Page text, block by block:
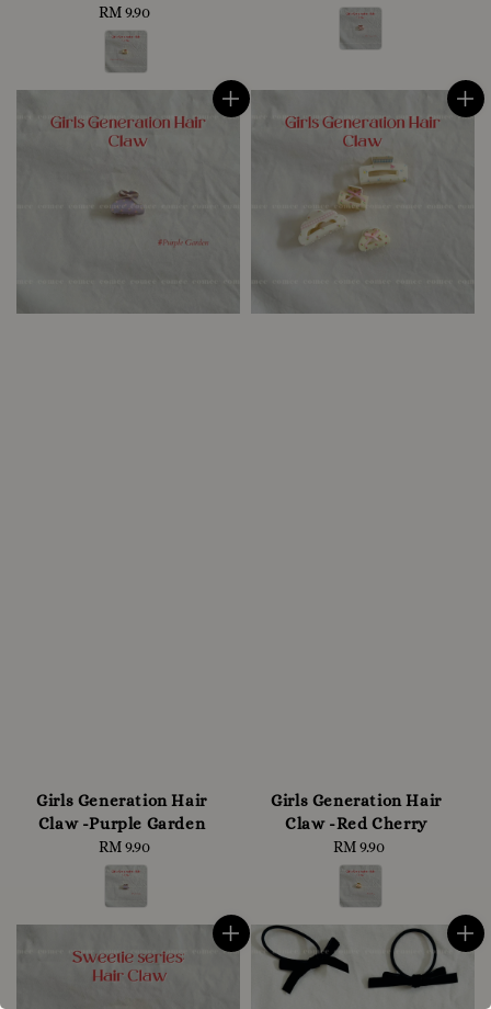
Regular
price
RM 9.90
price
Girls Generation Hair
Claw -Purple Garden
Regular
price
RM 9.90
Girls Generation Hair
Claw -Red Cherry
Regular
price
RM 9.90